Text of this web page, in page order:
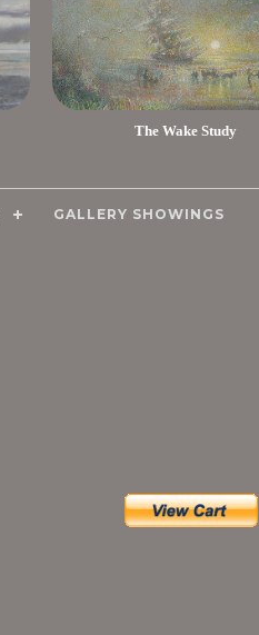
The Wake Study
GALLERY SHOWINGS